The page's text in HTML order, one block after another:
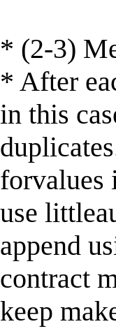
* (2-3)
* After
in this
forvalues
use
append
contract
keep